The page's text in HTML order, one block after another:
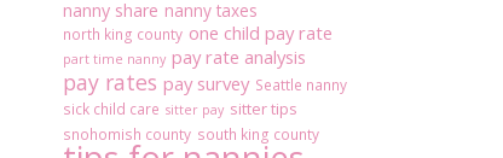
nanny share nanny taxes
north king county one child pay rate
part time nanny pay rate analysis
pay rates pay survey Seattle nanny
sick child care sitter pay sitter tips
snohomish county south king county